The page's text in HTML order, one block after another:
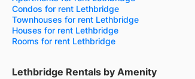
Condos for rent Lethbridge
Townhouses for rent Lethbridge
Houses for rent Lethbridge
Rooms for rent Lethbridge
Lethbridge Rentals by Amenity